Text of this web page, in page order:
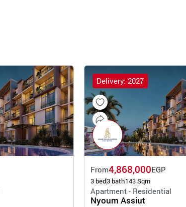
Delivery: 2027
From4,868,000EGP
3 bed3 bath143 Sqm
Apartment - Residential
Nyoum Assiut